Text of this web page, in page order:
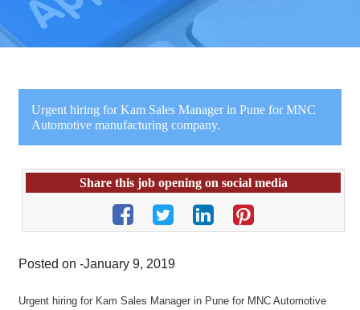
Urgent hiring for Kam Sales Manager in Pune for MNC
Automotive manufacturing company.
Share this job opening on social media
Posted on -January 9, 2019
Urgent hiring for Kam Sales Manager in Pune for MNC Automotive